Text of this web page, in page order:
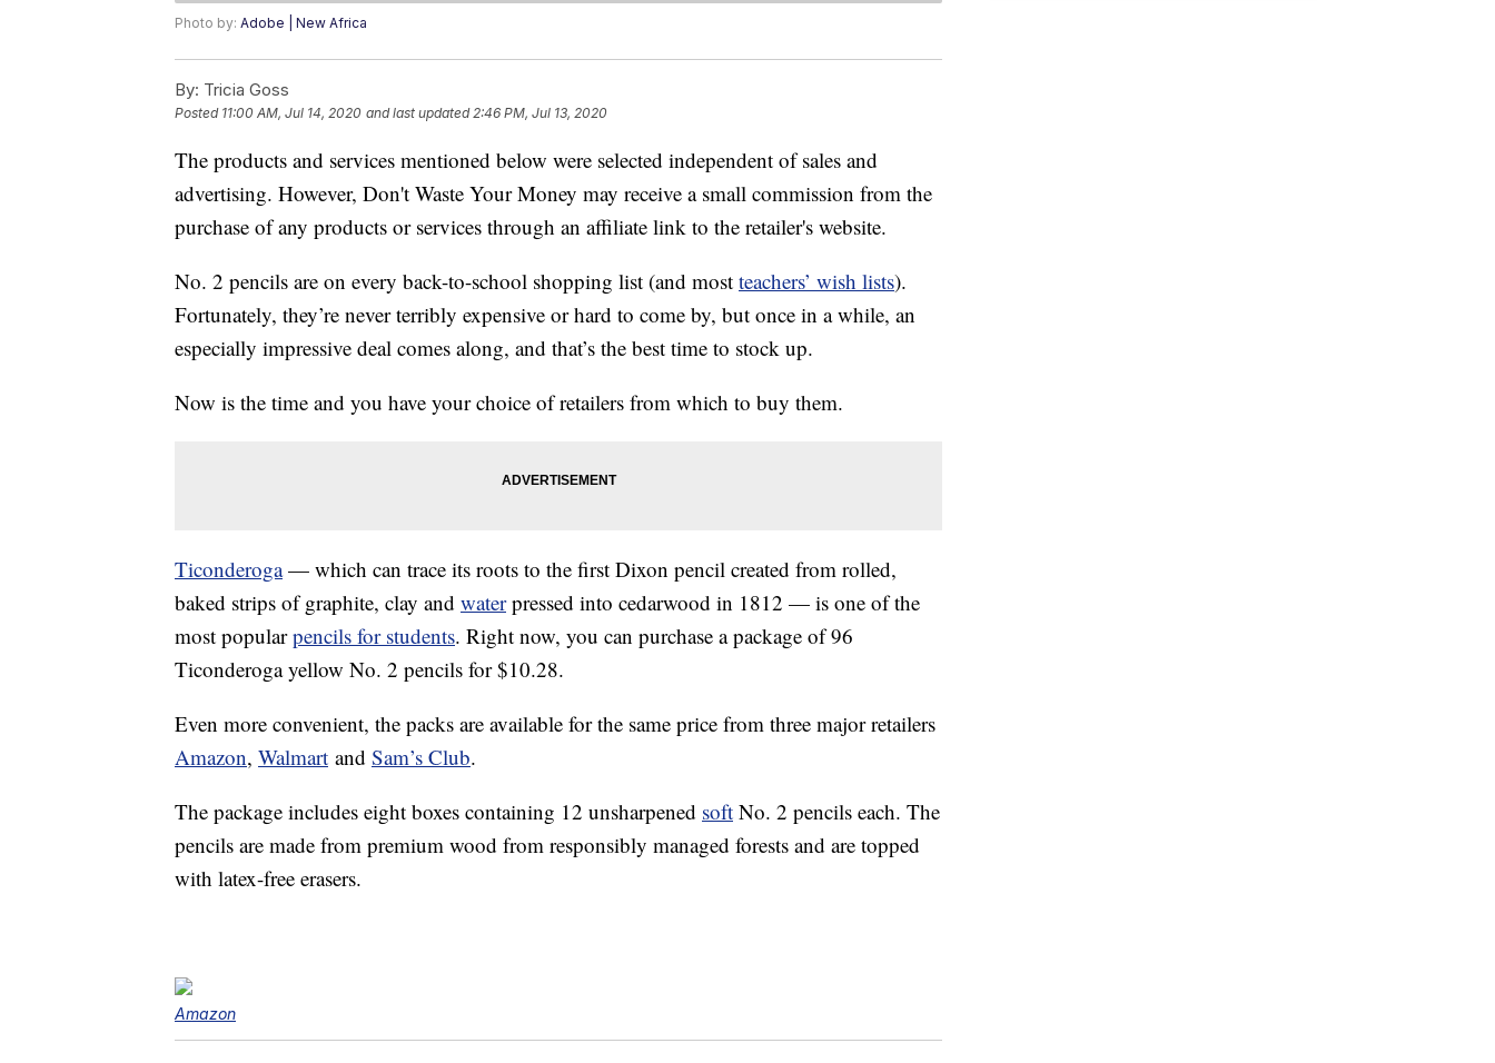
Photo by: Adobe | New Africa
By: Tricia Goss
Posted 11:00 AM, Jul 14, 2020 and last updated 2:46 PM, Jul 13, 2020
The products and services mentioned below were selected independent of sales and
advertising. However, Don't Waste Your Money may receive a small commission from the
purchase of any products or services through an affiliate link to the retailer's website.
No. 2 pencils are on every back-to-school shopping list (and most teachers’ wish lists).
Fortunately, they’re never terribly expensive or hard to come by, but once in a while, an
especially impressive deal comes along, and that’s the best time to stock up.
Now is the time and you have your choice of retailers from which to buy them.
Ticonderoga— which can trace its roots to the first Dixon pencil created from rolled,
baked strips of graphite, clay and waterpressed into cedarwood in 1812 — is one of the
most popularpencils for students. Right now, you can purchase a package of 96
Ticonderoga yellow No. 2 pencils for $10.28.
Even more convenient, the packs are available for the same price from three major retailers
Amazon, Walmart and Sam’s Club.
The package includes eight boxes containing 12 unsharpened soft No. 2 pencils each. The
pencils are made from premium wood from responsibly managed forests and are topped
with latex-free erasers.
Amazon